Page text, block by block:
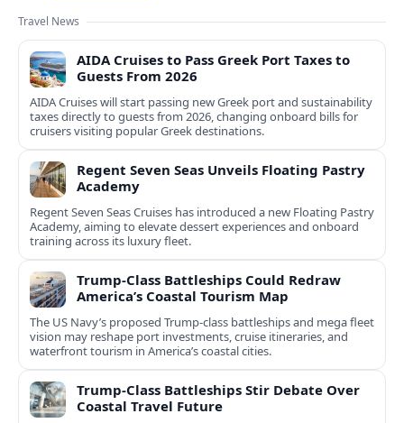
Travel News
AIDA Cruises to Pass Greek Port Taxes to
Guests From 2026
AIDA Cruises will start passing new Greek port and sustainability
taxes directly to guests from 2026, changing onboard bills for
cruisers visiting popular Greek destinations.
Regent Seven Seas Unveils Floating Pastry
Academy
Regent Seven Seas Cruises has introduced a new Floating Pastry
Academy, aiming to elevate dessert experiences and onboard
training across its luxury fleet.
Trump-Class Battleships Could Redraw
America’s Coastal Tourism Map
The US Navy’s proposed Trump-class battleships and mega fleet
vision may reshape port investments, cruise itineraries, and
waterfront tourism in America’s coastal cities.
Trump-Class Battleships Stir Debate Over
Coastal Travel Future